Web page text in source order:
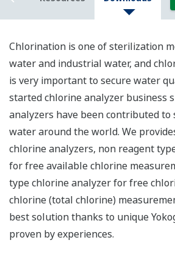
Chlorination is one of sterilization
water and industrial water, and
is very important to secure water
started chlorine analyzer business
analyzers have been contributed
water around the world. We
chlorine analyzers, non reagent
for free available chlorine
type chlorine analyzer for free
chlorine (total chlorine)
best solution thanks to unique
proven by experiences.